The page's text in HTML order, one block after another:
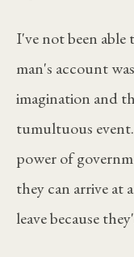
I've not been
man's account
imagination and
tumultuous
power of
they can arrive at
leave because